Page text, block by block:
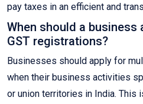
pay taxes in an efficient and
When should a business
GST registrations?
Businesses should apply for
when their business activities
or union territories in India. This